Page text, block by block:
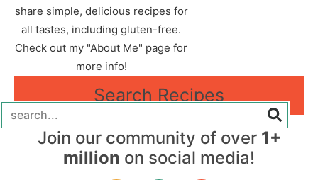
share simple, delicious recipes for
all tastes, including gluten-free.
Check out my "About Me" page for
more info!
Search Recipes
Join our community of over 1+
million on social media!